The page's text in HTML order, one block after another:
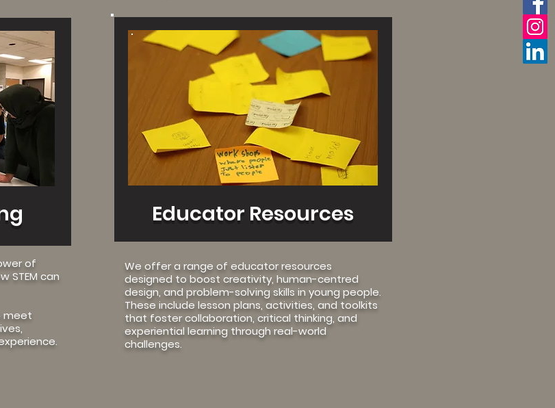
of
STEM can
meet
Educator Resources
We offer a range of educator resources
designed to boost creativity, human-centred
design, and problem-solving skills in young people.
These include lesson plans, activities, and toolkits
that foster collaboration, critical thinking, and
experiential learning through real-world
challenges.